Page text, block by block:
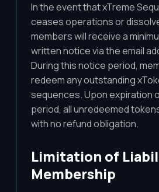
In the event that xTreme
ceases operations or
members will receive a
written notice via the email
During this notice period,
redeem any outstanding
sequences. Upon expiration
period, all unredeemed
with no refund obligation.
Limitation of
Membership